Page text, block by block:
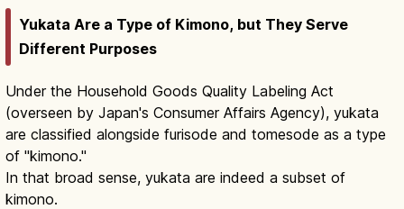
Yukata Are a Type of Kimono, but They Serve
Different Purposes
Under the Household Goods Quality Labeling Act
(overseen by Japan's Consumer Affairs Agency), yukata
are classified alongside furisode and tomesode as a type
of "kimono."
In that broad sense, yukata are indeed a subset of
kimono.